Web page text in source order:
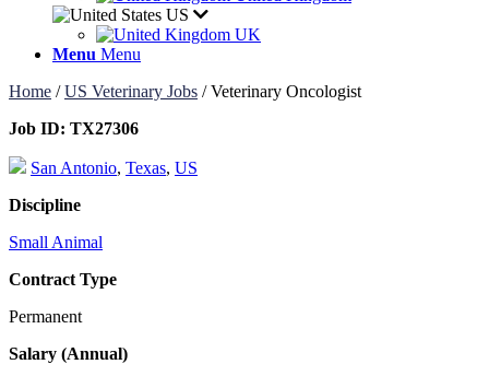
US
UK
Menu Menu
Home /US Veterinary Jobs /Veterinary Oncologist
Job ID: TX27306
San Antonio, Texas, US
Discipline
Small Animal
Contract Type
Permanent
Salary (Annual)